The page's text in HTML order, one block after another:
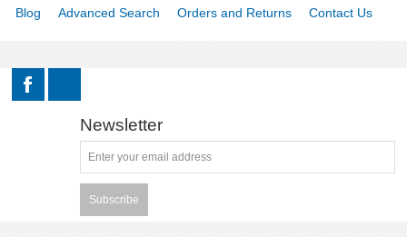
Blog Advanced Search Orders and Returns Contact Us
Newsletter
Subscribe